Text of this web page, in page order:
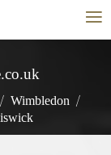
≡
/ Wimbledon /